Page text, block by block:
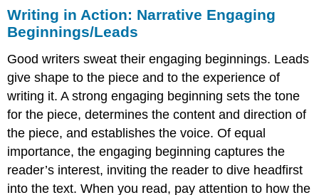
Writing in Action: Narrative Engaging
Beginnings/Leads
Good writers sweat their engaging beginnings. Leads
give shape to the piece and to the experience of
writing it. A strong engaging beginning sets the tone
for the piece, determines the content and direction of
the piece, and establishes the voice. Of equal
importance, the engaging beginning captures the
reader’s interest, inviting the reader to dive headfirst
into the text. When you read, pay attention to how the